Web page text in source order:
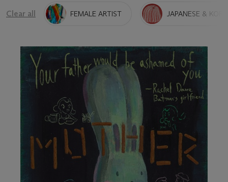
Clear all FEMALE ARTIST JAPANESE &